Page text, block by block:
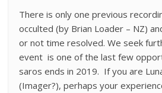
There is only one previous
occulted (by Brian Loader – NZ)
or not time resolved. We seek
event is one of the last few
saros ends in 2019. If you are
(Imager?), perhaps your